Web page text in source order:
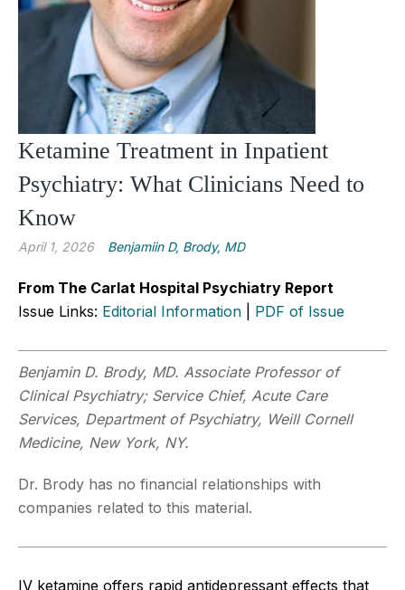
Ketamine Treatment in Inpatient
Psychiatry: What Clinicians Need to
Know
April 1, 2026 Benjamiin D, Brody, MD
From The Carlat Hospital Psychiatry Report
Issue Links: Editorial Information PDF of Issue
Benjamin D. Brody, MD. Associate Professor of
Clinical Psychiatry; Service Chief, Acute Care
Services, Department of Psychiatry, Weill Cornell
Medicine, New York, NY.
Dr. Brody has no financial relationships with
companies related to this material.
IV ketamine offers rapid antidepressant effects that